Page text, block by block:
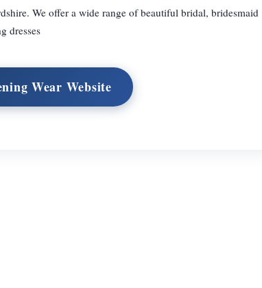
We offer a wide range of beautiful bridal, bridesmaid
dresses
Wear Website